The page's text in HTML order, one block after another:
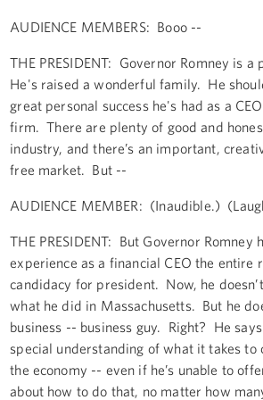
AUDIENCE MEMBERS: Booo --
THE PRESIDENT: Governor Romney is a
He's raised a wonderful family. He
great personal success he's had as a
firm. There are plenty of good and
industry, and there’s an important,
free market. But --
AUDIENCE MEMBER: (Inaudible.)
THE PRESIDENT: But Governor Romney
experience as a financial CEO the entire
candidacy for president. Now, he
what he did in Massachusetts. But he
business -- business guy. Right? He
special understanding of what it takes to
the economy -- even if he’s unable to
about how to do that, no matter how